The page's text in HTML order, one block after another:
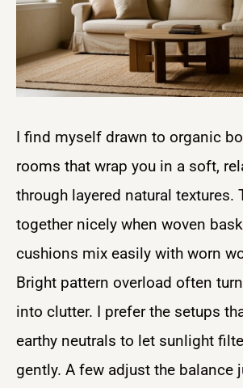
I find myself drawn to organic
rooms that wrap you in a soft,
through layered natural textures.
together nicely when woven
cushions mix easily with worn
Bright pattern overload often
into clutter. I prefer the setups
earthy neutrals to let sunlight
gently. A few adjust the balance